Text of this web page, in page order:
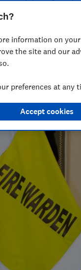
information on
the site and our
preferences at any
Accept cookies